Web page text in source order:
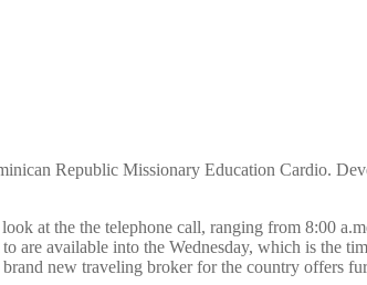
Republic Missionary Education Cardio.
at the the telephone call, ranging from 8:00
available into the Wednesday, which is the
new traveling broker for the country offers